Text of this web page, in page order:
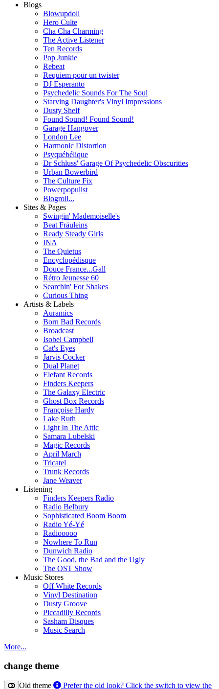
Blogs
Blowupdoll
Hero Culte
Cha Cha Charming
The Active Listener
Ten Records
Pop Junkie
Rebeat
Requiem pour un twister
DJ Esperanto
Psychedelic Sounds For The Soul
Starving Daughter's Vinyl Impressions
Dusty Shelf
Found Sound! Found Sound!
Garage Hangover
London Lee
Harmonic Distortion
Psyquébélique
Dr Schluss' Garage Of Psychedelic Obscurities
Urban Bowerbird
The Culture Fix
Powerpopulist
Blogroll...
Sites & Pages
Swingin' Mademoiselle's
Beat Fräuleins
Ready Steady Girls
INA
The Quietus
Encyclopédisque
Douce France...Gall
Rétro Jeunesse 60
Searchin' For Shakes
Curious Thing
Artists & Labels
Auramics
Born Bad Records
Broadcast
Isobel Campbell
Cat's Eyes
Jarvis Cocker
Dual Planet
Elefant Records
Finders Keepers
The Galaxy Electric
Ghost Box Records
Françoise Hardy
Lake Ruth
Light In The Attic
Samara Lubelski
Magic Records
April March
Tricatel
Trunk Records
Jane Weaver
Listening
Finders Keepers Radio
Radio Belbury
Sophisticated Boom Boom
Radio Yé-Yé
Radiooooo
Nowhere To Run
Dunwich Radio
The Good, the Bad and the Ugly
The OST Show
Music Stores
Off White Records
Vinyl Destination
Dusty Groove
Piccadilly Records
Sasham Disques
Music Search
More...
change theme
Old theme Prefer the old look? Click the switch to view the